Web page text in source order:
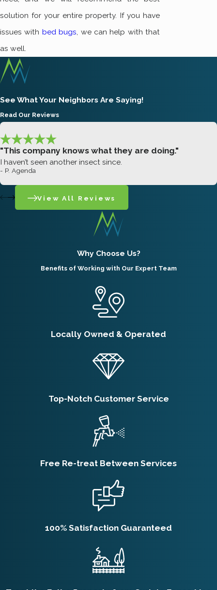
solution for your entire property. If you have
issues with bed bugs, we can help with that
as well.
See What Your Neighbors Are Saying!
Read Our Reviews
"This company knows what they are doing."
I haven’t seen another insect since.
- P. Agenda
View All Reviews
Why Choose Us?
Benefits of Working with Our Expert Team
Locally Owned & Operated
Top-Notch Customer Service
Free Re-treat Between Services
100% Satisfaction Guaranteed